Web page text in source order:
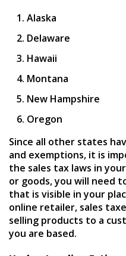
Alaska
Delaware
Hawaii
Montana
New Hampshire
Oregon
Since all other states
and exemptions, it is
the sales tax laws in
or goods, you will need
that is visible in your
online retailer, sales
selling products to a
you are based.